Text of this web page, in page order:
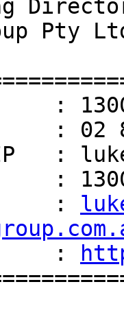
Pty
:
: 02
:
:
:
: